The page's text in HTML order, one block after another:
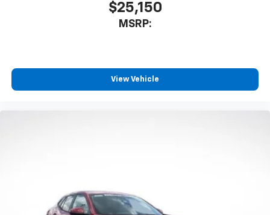
$25,150
MSRP:
View Vehicle